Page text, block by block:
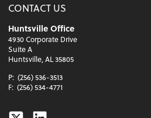
CONTACT US
Huntsville Office
4930 Corporate Drive
Suite A
Huntsville, AL 35805
P: (256) 536-3513
F: (256) 534-4771